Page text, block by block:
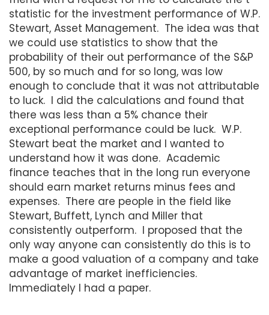
statistic for the investment performance of W.P.
Stewart, Asset Management. The idea was that
we could use statistics to show that the
probability of their out performance of the S&P
500, by so much and for so long, was low
enough to conclude that it was not attributable
to luck. I did the calculations and found that
there was less than a 5% chance their
exceptional performance could be luck. W.P.
Stewart beat the market and I wanted to
understand how it was done. Academic
finance teaches that in the long run everyone
should earn market returns minus fees and
expenses. There are people in the field like
Stewart, Buffett, Lynch and Miller that
consistently outperform. I proposed that the
only way anyone can consistently do this is to
make a good valuation of a company and take
advantage of market inefficiencies.
Immediately I had a paper.